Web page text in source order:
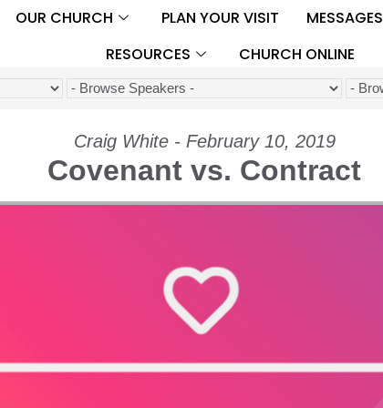
OUR CHURCH PLAN YOUR VISIT MESSAGES
RESOURCES
CHURCH ONLINE
Craig White - February 10, 2019
Covenant vs. Contract